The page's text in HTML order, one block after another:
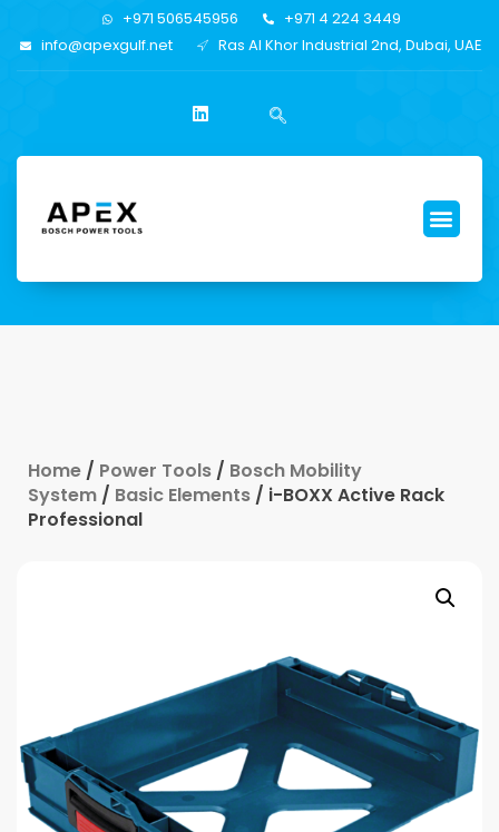
+971 506545956
+971 4 224 3449
info@apexgulf.net
Ras Al Khor Industrial 2nd, Dubai, UAE
Home / Power Tools / Bosch Mobility
System / Basic Elements / i-BOXX Active Rack
Professional